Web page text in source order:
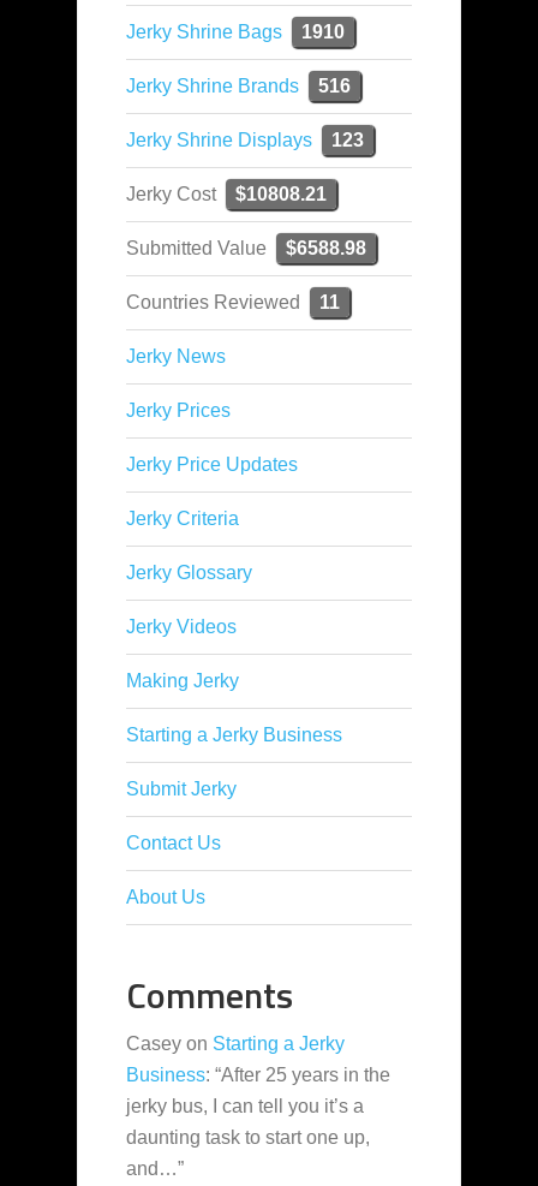
Jerky Shrine Bags 1910
Jerky Shrine Brands 516
Jerky Shrine Displays 123
Jerky Cost $10808.21
Submitted Value $6588.98
Countries Reviewed 11
Jerky News
Jerky Prices
Jerky Price Updates
Jerky Criteria
Jerky Glossary
Jerky Videos
Making Jerky
Starting a Jerky Business
Submit Jerky
Contact Us
About Us
Comments
Casey on Starting a Jerky
Business: “After 25 years in the
jerky bus, I can tell you it’s a
daunting task to start one up,
and…”